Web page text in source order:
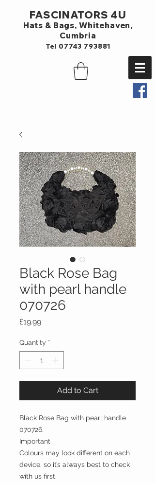
FASCINATORS 4U
Hats & Bags, Whitehaven,
Cumbria
Tel 07743 793881
Black Rose Bag
with pearl handle
070726
£19.99Price
Quantity *
Add to Cart
Black Rose Bag with pearl handle
070726.
Important
Colours may look different on each
device, so it’s always best to check
with us first.